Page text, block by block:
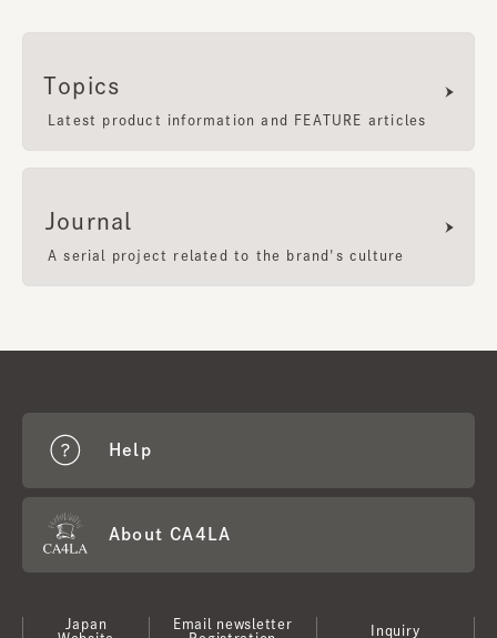
Topics
Latest product information and FEATURE articles
Journal
A serial project related to the brand's culture
Help
About CA4LA
Japan
Email newsletter
Inquiry